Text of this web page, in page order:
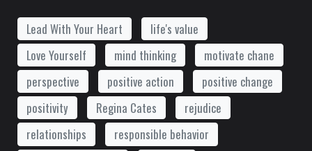
Lead With Your Heart
life's value
Love Yourself
mind thinking
motivate chane
perspective
positive action
positive change
positivity
Regina Cates
rejudice
relationships
responsible behavior